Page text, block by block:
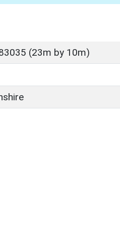
(23m by 10m)